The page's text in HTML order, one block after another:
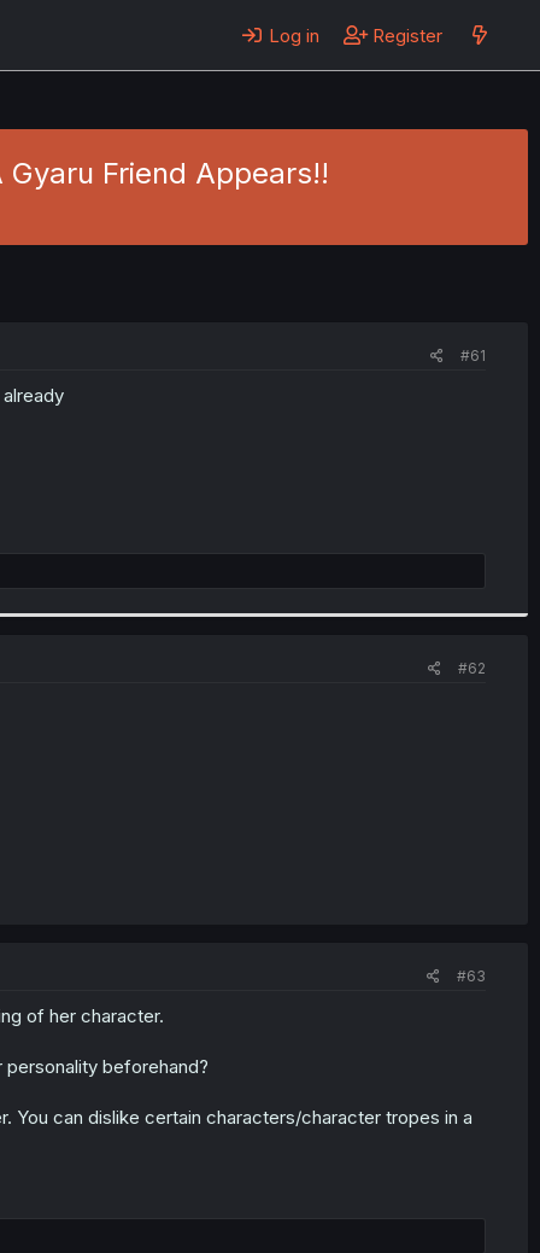
Log in Register
Friend Appears!!
#61
#62
#63
of her character.
beforehand?
You can dislike certain characters/character tropes in a